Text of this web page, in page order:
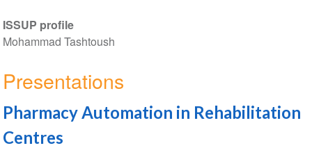
ISSUP profile
Mohammad Tashtoush
Presentations
Pharmacy Automation in Rehabilitation
Centres